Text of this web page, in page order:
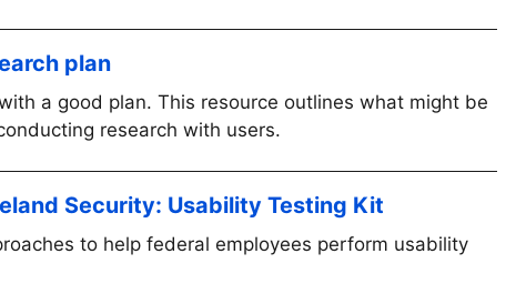
plan
a good plan. This resource outlines what might be
research with users.
Security: Usability Testing Kit
to help federal employees perform usability